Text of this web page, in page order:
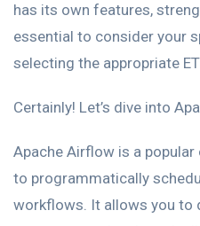
has its own features,
essential to consider your
selecting the appropriate
Certainly! Let’s dive into
Apache Airflow is a
to programmatically
workflows. It allows you to